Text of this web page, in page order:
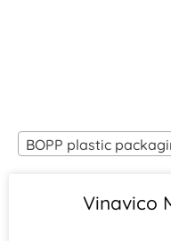
BOPP plastic
Vinavico